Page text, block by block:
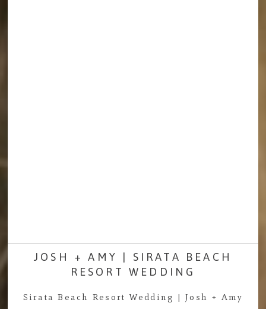
JOSH + AMY | SIRATA BEACH
RESORT WEDDING
Sirata Beach Resort Wedding | Josh + Amy